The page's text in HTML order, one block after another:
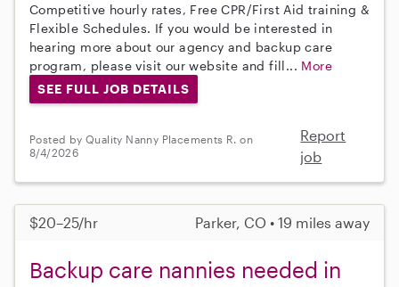
Competitive hourly rates, Free CPR/First Aid training &
Flexible Schedules. If you would be interested in
hearing more about our agency and backup care
program, please visit our website and fill... More
SEE FULL JOB DETAILS
Posted by Quality Nanny Placements R. on
8/4/2026
Report
job
$20–25/hr Parker, CO • 19 miles away
Backup care nannies needed in